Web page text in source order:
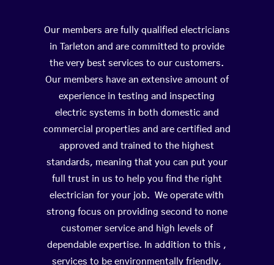
Our members are fully qualified electricians
in Tarleton and are committed to provide
the very best services to our customers.
Our members have an extensive amount of
experience in testing and inspecting
electric systems in both domestic and
commercial properties and are certified and
approved and trained to the highest
standards, meaning that you can put your
full trust in us to help you find the right
electrician for your job. We operate with
strong focus on providing second to none
customer service and high levels of
dependable expertise. In addition to this ,
services to be environmentally friendly,